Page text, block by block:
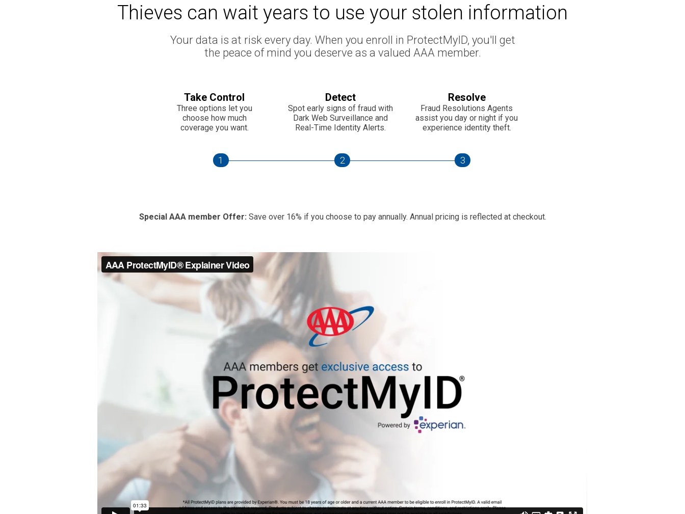
Thieves can wait years to use your stolen information
Your data is at risk every day. When you enroll in ProtectMyID, you'll get
the peace of mind you deserve as a valued AAA member.
Take Control
Three options let you
choose how much
coverage you want.
Detect
Spot early signs of fraud with
Dark Web Surveillance and
Real-Time Identity Alerts.
Resolve
Fraud Resolutions Agents
assist you day or night if you
experience identity theft.
1 2 3
Special AAA member Offer: Save over 16% if you choose to pay annually. Annual pricing is reflected at checkout.